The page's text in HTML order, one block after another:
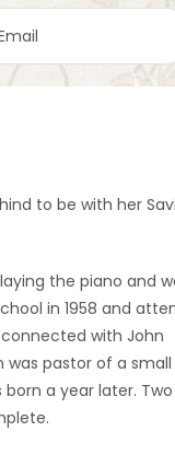
to be with her
the piano and
in 1958 and
with John
was pastor of a small
a year later. Two